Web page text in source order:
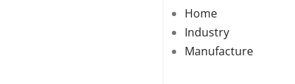
Home
Industry
Manufacture